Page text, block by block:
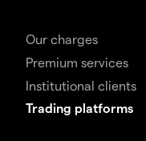
Our charges
Premium services
Institutional clients
Trading platforms